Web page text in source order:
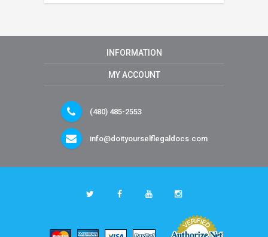
INFORMATION
MY ACCOUNT
(480) 485-2553
info@doityourselflegaldocs.com